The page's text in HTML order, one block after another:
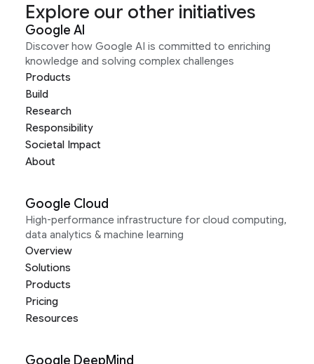
Explore our other initiatives
Google AI
Discover how Google AI is committed to enriching
knowledge and solving complex challenges
Products
Build
Research
Responsibility
Societal Impact
About
Google Cloud
High-performance infrastructure for cloud computing,
data analytics & machine learning
Overview
Solutions
Products
Pricing
Resources
Google DeepMind